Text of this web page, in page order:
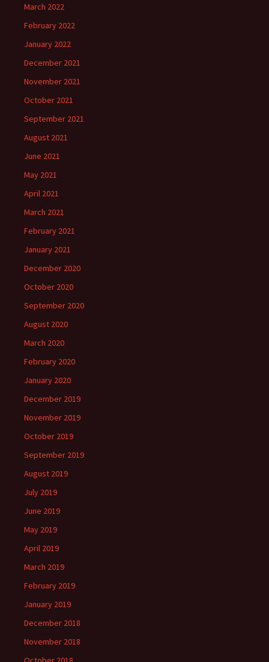
March 2022
February 2022
January 2022
December 2021
November 2021
October 2021
September 2021
August 2021
June 2021
May 2021
April 2021
March 2021
February 2021
January 2021
December 2020
October 2020
September 2020
August 2020
March 2020
February 2020
January 2020
December 2019
November 2019
October 2019
September 2019
August 2019
July 2019
June 2019
May 2019
April 2019
March 2019
February 2019
January 2019
December 2018
November 2018